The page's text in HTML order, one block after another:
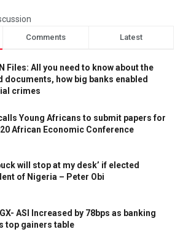
Comments Latest
Files: All you need to know about the
documents, how big banks enabled
crimes
Young Africans to submit papers for
African Economic Conference
will stop at my desk’ if elected
of Nigeria – Peter Obi
ASI Increased by 78bps as banking
top gainers table